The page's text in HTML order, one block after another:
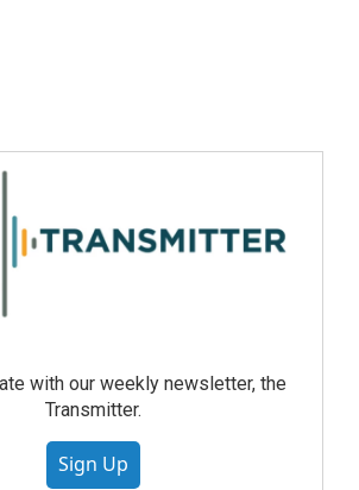
with our weekly newsletter, the
Transmitter.
Sign Up